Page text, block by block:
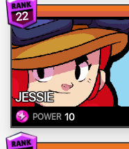
22
JESSIE
POWER 10